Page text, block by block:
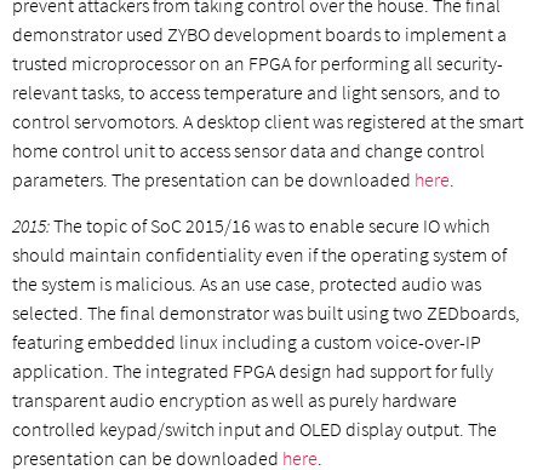
prevent attackers from taking control over the house. The final
demonstrator used ZYBO development boards to implement a
trusted microprocessor on an FPGA for performing all security-
relevant tasks, to access temperature and light sensors, and to
control servomotors. A desktop client was registered at the smart
home control unit to access sensor data and change control
parameters. The presentation can be downloaded here.
2015:The topic of SoC 2015/16 was to enable secure IO which
should maintain confidentiality even if the operating system of
the system is malicious. As an use case, protected audio was
selected. The final demonstrator was built using two ZEDboards,
featuring embedded linux including a custom voice-over-IP
application. The integrated FPGA design had support for fully
transparent audio encryption as well as purely hardware
controlled keypad/switch input and OLED display output. The
presentation can be downloaded here